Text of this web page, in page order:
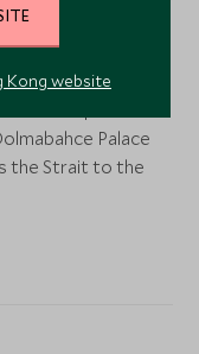
the Bosphorus in
Palace
the Strait to the
Kong website